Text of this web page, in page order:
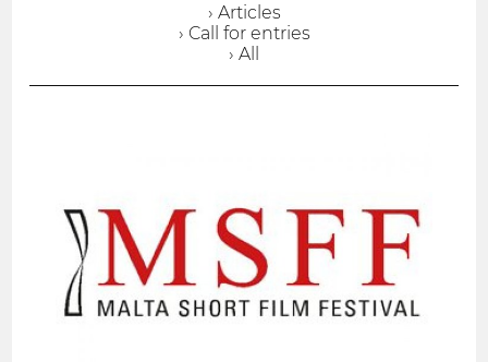
› Articles
› Call for entries
› All